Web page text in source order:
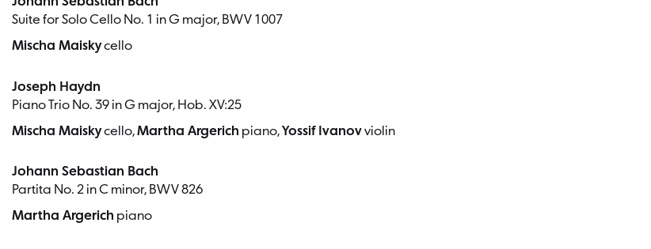
Suite for Solo Cello No. 1 in G major, BWV 1007
Mischa Maiskycello
Joseph Haydn
Piano Trio No. 39 in G major, Hob. XV:25
Mischa Maiskycello,Martha Argerich piano,Yossif Ivanovviolin
Johann Sebastian Bach
Partita No. 2 in C minor, BWV 826
Martha Argerich piano